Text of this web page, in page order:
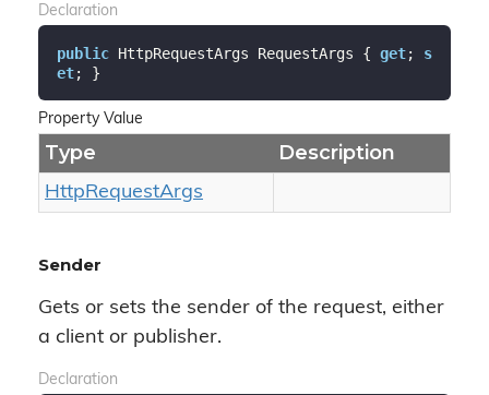
Declaration
public HttpRequestArgs RequestArgs { get; s
et; }
Property Value
Type Description
HttpRequestArgs
Sender
Gets or sets the sender of the request, either
a client or publisher.
Declaration